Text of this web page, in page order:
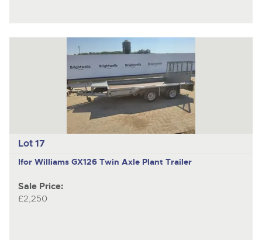
Lot 17
Ifor Williams GX126 Twin Axle Plant Trailer
Sale Price:
£2,250